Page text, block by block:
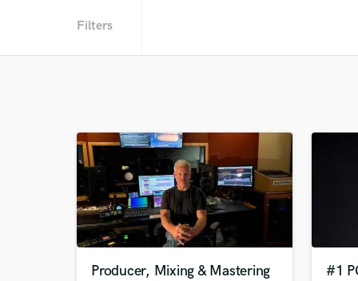
Filters
Producer, Mixing & Mastering
#1